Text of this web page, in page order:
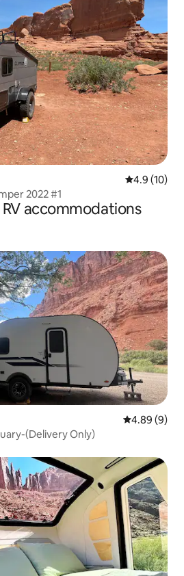
4.9 out of 5
4.9 (10)
2022 #1
accommodations
4.89 out of
4.89 (9)
(Delivery Only)